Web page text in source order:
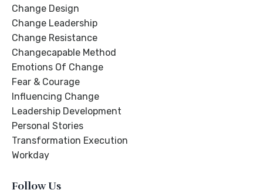
Change Design
Change Leadership
Change Resistance
Changecapable Method
Emotions Of Change
Fear & Courage
Influencing Change
Leadership Development
Personal Stories
Transformation Execution
Workday
Follow Us